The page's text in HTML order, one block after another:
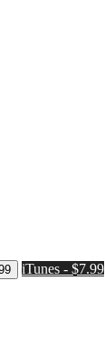
iTunes - $7.99